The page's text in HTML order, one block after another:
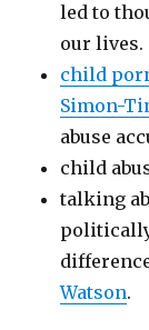
led to
our lives.
child
Simon-
abuse
child
talking
Watson.